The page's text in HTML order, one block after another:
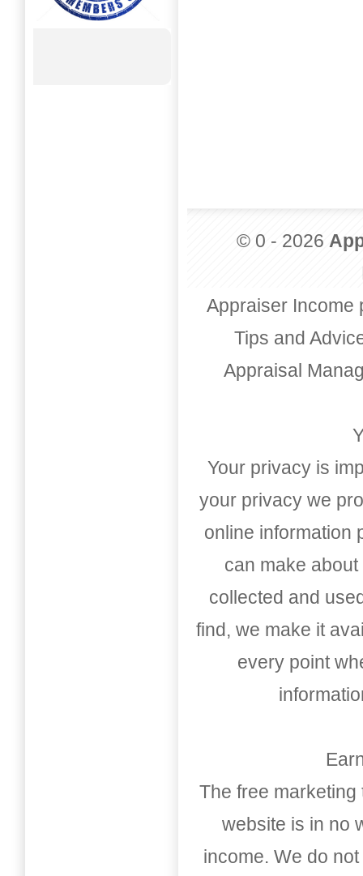
© 0 - 2026
Appraiser Income
Tips and
Appraisal
Your privacy is
your privacy we
online information
can make
collected and
find, we make it
every point
The free
website is in no
income. We do